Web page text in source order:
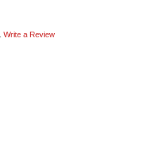
Write a Review